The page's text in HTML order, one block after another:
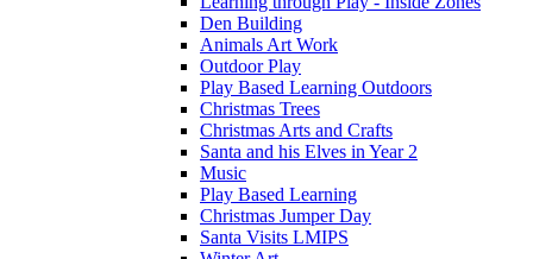
Den Building
Animals Art Work
Outdoor Play
Play Based Learning Outdoors
Christmas Trees
Christmas Arts and Crafts
Santa and his Elves in Year 2
Music
Play Based Learning
Christmas Jumper Day
Santa Visits LMIPS